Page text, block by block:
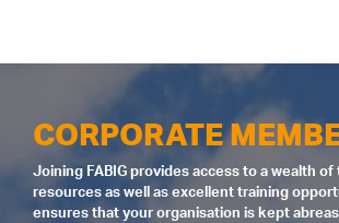
CORPORATE
Joining FABIG provides access to a wealth of
resources as well as excellent training
ensures that your organisation is kept